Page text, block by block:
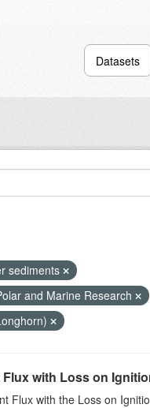
Datasets
sediments
and Marine Research
with Loss on
Flux with the Loss on